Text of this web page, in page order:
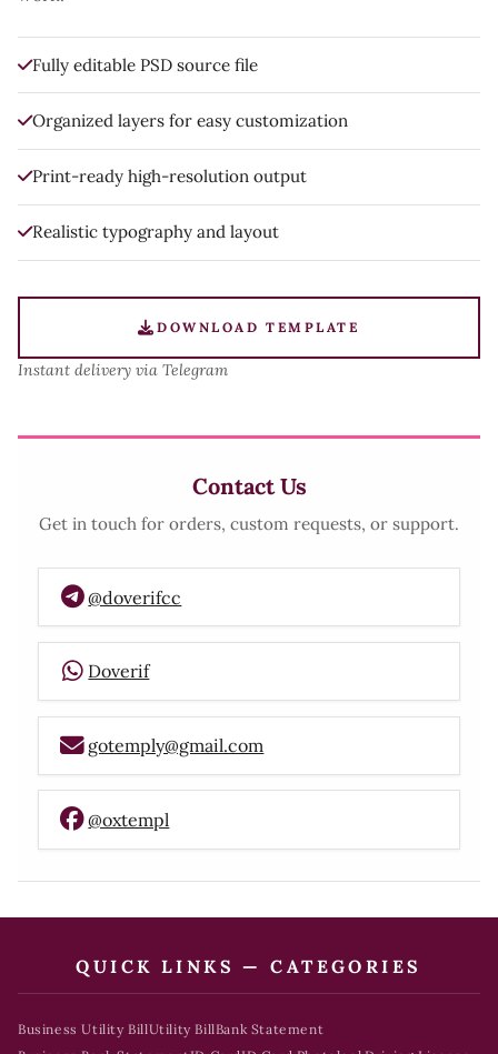
Fully editable PSD source file
Organized layers for easy customization
Print-ready high-resolution output
Realistic typography and layout
DOWNLOAD TEMPLATE
Instant delivery via Telegram
Contact Us
Get in touch for orders, custom requests, or support.
@doverifcc
Doverif
gotemply@gmail.com
@oxtempl
QUICK LINKS — CATEGORIES
Business Utility BillUtility BillBank Statement